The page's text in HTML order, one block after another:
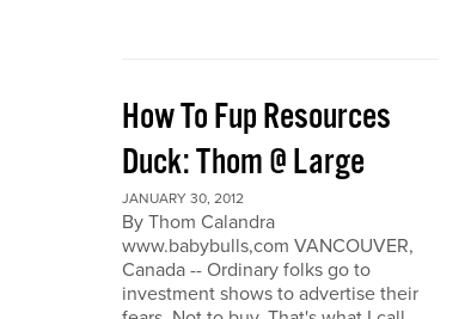
How To Fup Resources
Duck: Thom @ Large
JANUARY 30, 2012
By Thom Calandra
www.babybulls,com VANCOUVER,
Canada -- Ordinary folks go to
investment shows to advertise their